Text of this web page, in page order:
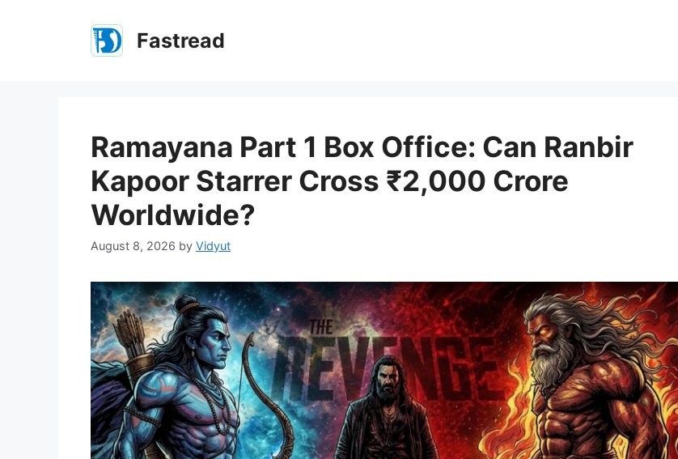
Fastread
Ramayana Part 1 Box Office: Can Ranbir
Kapoor Starrer Cross ₹2,000 Crore
Worldwide?
August 8, 2026 by Vidyut